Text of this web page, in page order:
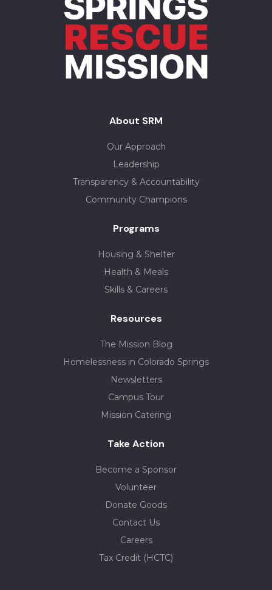
About SRM
Our Approach
Leadership
Transparency & Accountability
Community Champions
Programs
Housing & Shelter
Health & Meals
Skills & Careers
Resources
The Mission Blog
Homelessness in Colorado Springs
Newsletters
Campus Tour
Mission Catering
Take Action
Become a Sponsor
Volunteer
Donate Goods
Contact Us
Careers
Tax Credit (HCTC)